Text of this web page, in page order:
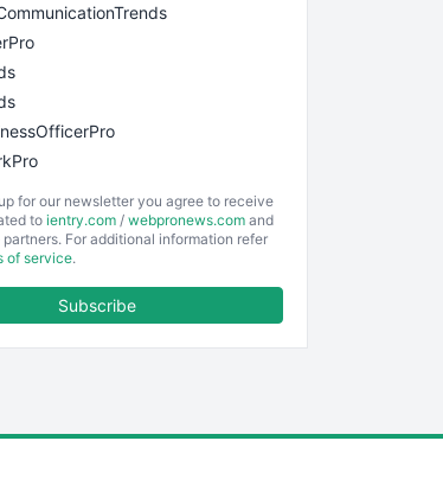
for our newsletter you agree to receive
to ientry.com / webpronews.com and
For additional information refer
of service.
Subscribe